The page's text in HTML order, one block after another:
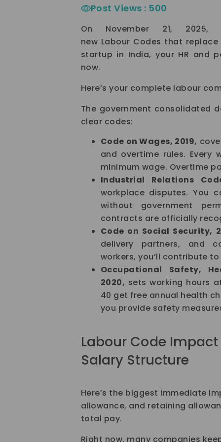
Post Views : 500
On November 21,
new Labour Codes that
startup in India, your HR and
now.
Here’s your complete labour
The government consolidated
clear codes:
Code on Wages, 2019,
and overtime rules. Every
minimum wage. Overtime
Industrial Relations
workplace disputes. You
without government
contracts are officially
Code on Social Security,
delivery partners, and
workers, you’ll contribute
Occupational Safety,
2020, sets working hours
40 get free annual health
you provide safety
Labour Code
Salary Structure
Here’s the biggest immediate
allowance, and retaining
total pay.
Right now, many companies